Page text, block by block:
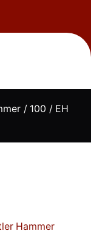
/ 100 / EH
Hammer